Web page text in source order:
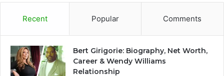
Recent Popular Comments
Bert Girigorie: Biography, Net Worth,
Career & Wendy Williams
Relationship